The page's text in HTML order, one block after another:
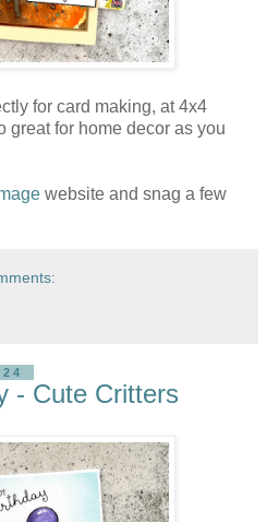
for card making, at 4x4
for home decor as you
website and snag a few
- Cute Critters